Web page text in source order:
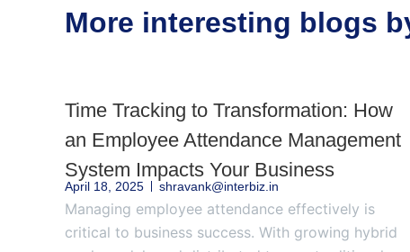
More interesting blogs
Time Tracking to Transformation: How
an Employee Attendance Management
System Impacts Your Business
April 18, 2025 shravank@interbiz.in
Managing employee attendance effectively is
critical to business success. With growing hybrid